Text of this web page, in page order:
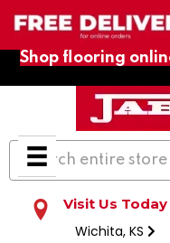
Shop flooring
Visit Us Today
Wichita, KS